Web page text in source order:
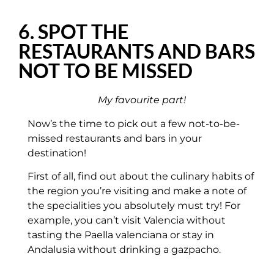
6. SPOT THE
RESTAURANTS AND BARS
NOT TO BE MISSED
My favourite part!
Now’s the time to pick out a few not-to-be-
missed restaurants and bars in your
destination!
First of all, find out about the culinary habits of
the region you’re visiting and make a note of
the specialities you absolutely must try! For
example, you can’t visit Valencia without
tasting the Paella valenciana or stay in
Andalusia without drinking a gazpacho.